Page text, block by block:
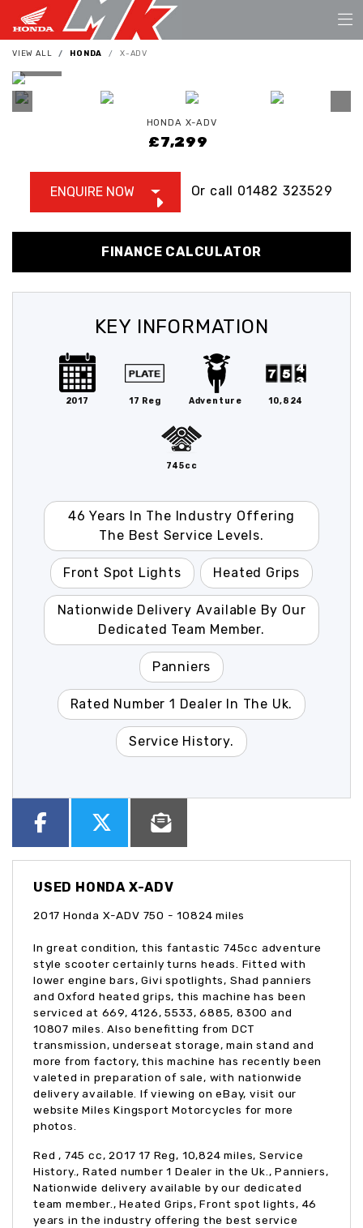
VIEW ALL HONDA X-ADV
HONDA X-ADV
£7,299
ENQUIRE NOW Or call 01482 323529
FINANCE CALCULATOR
KEY INFORMATION
2017 17 Reg Adventure 10,824
745cc
46 Years In The Industry Offering
The Best Service Levels.
Front Spot Lights Heated Grips
Nationwide Delivery Available By Our
Dedicated Team Member.
Panniers
Rated Number 1 Dealer In The Uk.
Service History.
USED HONDA X-ADV
2017 Honda X-ADV 750 - 10824 miles
In great condition, this fantastic 745cc adventure
style scooter certainly turns heads. Fitted with
lower engine bars, Givi spotlights, Shad panniers
and Oxford heated grips, this machine has been
serviced at 669, 4126, 5533, 6885, 8300 and
10807 miles. Also benefitting from DCT
transmission, underseat storage, main stand and
more from factory, this machine has recently been
valeted in preparation of sale, with nationwide
delivery available. If viewing on eBay, visit our
website Miles Kingsport Motorcycles for more
photos.
Red , 745 cc, 2017 17 Reg, 10,824 miles, Service
History., Rated number 1 Dealer in the Uk., Panniers,
Nationwide delivery available by our dedicated
team member., Heated Grips, Front spot lights, 46
years in the industry offering the best service